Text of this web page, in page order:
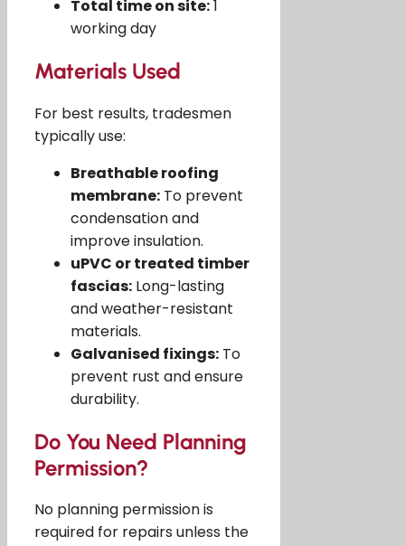
Total time on site:1
working day
Materials Used
For best results, tradesmen
typically use:
Breathable roofing
membrane: To prevent
condensation and
improve insulation.
uPVC or treated timber
fascias: Long-lasting
and weather-resistant
materials.
Galvanised fixings: To
prevent rust and ensure
durability.
Do You Need Planning
Permission?
No planning permission is
required for repairs unless the